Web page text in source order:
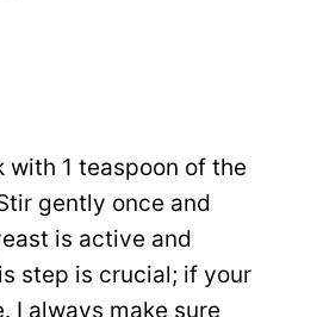
with 1 teaspoon of the
gently once and
is active and
step is crucial; if your
I always make sure